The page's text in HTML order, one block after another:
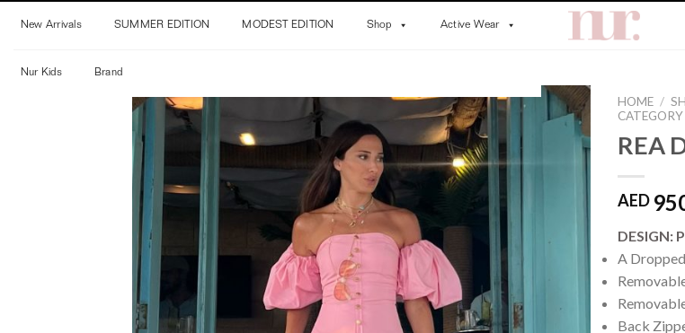
New Arrivals SUMMER EDITION MODEST EDITION Shop Active Wear
Nur Kids Brand
HOME /
CATEGORY
REA
AED
DESIGN:
A
Back